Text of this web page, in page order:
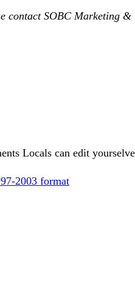
contact SOBC Marketing
Locals can edit
2003 format